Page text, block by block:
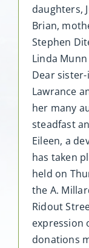
daughters,
Brian,
Stephen
Linda
Dear
Lawrance
her many
steadfast
Eileen, a
has taken
held on
the A.
Ridout
expression
donations